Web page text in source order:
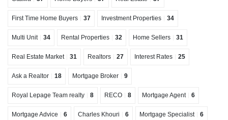
First Time Home Buyers 37 Investment Properties 34
Multi Unit 34 Rental Properties 32 Home Sellers 31
Real Estate Market 31 Realtors 27 Interest Rates 25
Ask a Realtor 18 Mortgage Broker 9
Royal Lepage Team realty 8 RECO 8 Mortgage Agent 6
Mortgage Advice 6 Charles Khouri 6 Mortgage Specialist 6